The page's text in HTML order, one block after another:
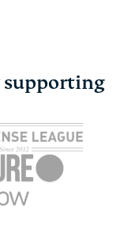
parents
online
10%
supporting